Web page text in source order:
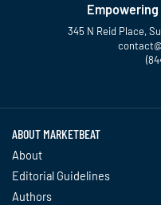
345 N Reid Place,
ABOUT MARKETBEAT
About
Editorial Guidelines
Authors